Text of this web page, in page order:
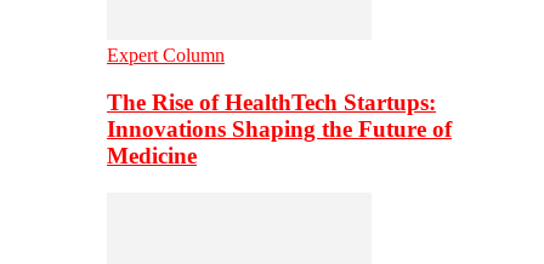
Expert Column
The Rise of HealthTech Startups:
Innovations Shaping the Future of
Medicine